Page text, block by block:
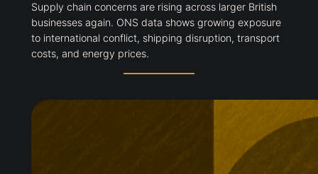
Supply chain concerns are rising across larger British
businesses again. ONS data shows growing exposure
to international conflict, shipping disruption, transport
costs, and energy prices.